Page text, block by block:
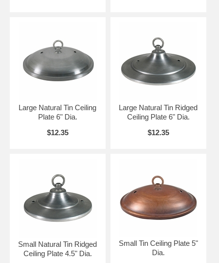
Large Natural Tin Ceiling
Plate 6" Dia.
$12.35
Large Natural Tin Ridged
Ceiling Plate 6" Dia.
$12.35
Small Natural Tin Ridged
Ceiling Plate 4.5" Dia.
Small Tin Ceiling Plate 5"
Dia.